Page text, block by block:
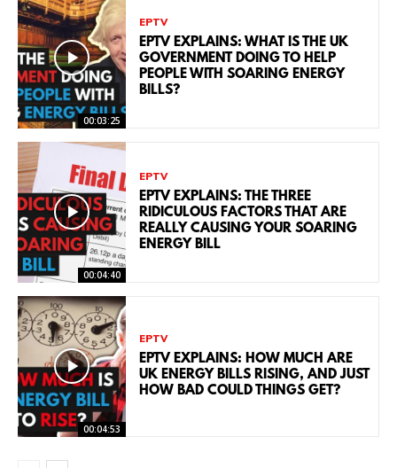
00:03:25
EPTV
EPTV EXPLAINS: WHAT IS THE UK
GOVERNMENT DOING TO HELP
PEOPLE WITH SOARING ENERGY
BILLS?
00:04:40
EPTV
EPTV EXPLAINS: THE THREE
RIDICULOUS FACTORS THAT ARE
REALLY CAUSING YOUR SOARING
ENERGY BILL
00:04:53
EPTV
EPTV EXPLAINS: HOW MUCH ARE
UK ENERGY BILLS RISING, AND JUST
HOW BAD COULD THINGS GET?